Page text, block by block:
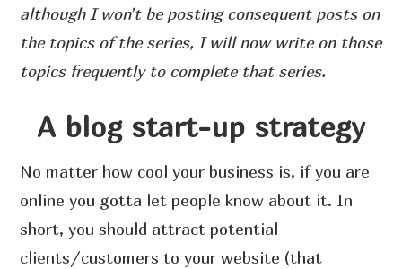
although I won’t be posting consequent posts on
the topics of the series, I will now write on those
topics frequently to complete that series.
A blog start-up strategy
No matter how cool your business is, if you are
online you gotta let people know about it. In
short, you should attract potential
clients/customers to your website (that